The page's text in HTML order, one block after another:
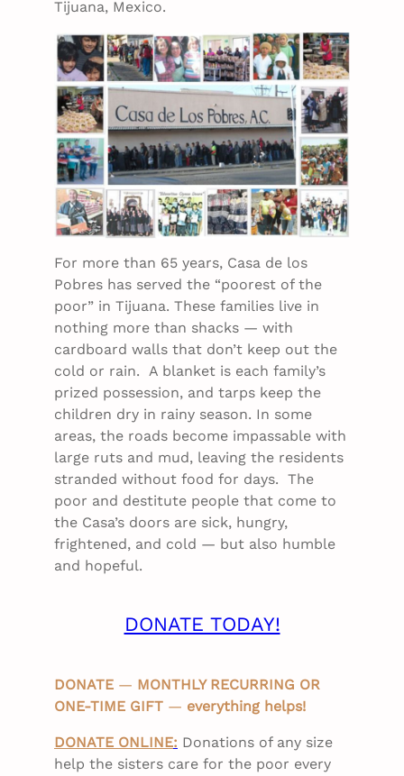
Tijuana, Mexico.
For more than 65 years, Casa de los
Pobres has served the “poorest of the
poor” in Tijuana. These families live in
nothing more than shacks — with
cardboard walls that don’t keep out the
cold or rain. A blanket is each family’s
prized possession, and tarps keep the
children dry in rainy season. In some
areas, the roads become impassable with
large ruts and mud, leaving the residents
stranded without food for days. The
poor and destitute people that come to
the Casa’s doors are sick, hungry,
frightened, and cold — but also humble
and hopeful.
DONATE TODAY!
DONATE — MONTHLY RECURRING OR
ONE-TIME GIFT — everything helps!
DONATE ONLINE: Donations of any size
help the sisters care for the poor every